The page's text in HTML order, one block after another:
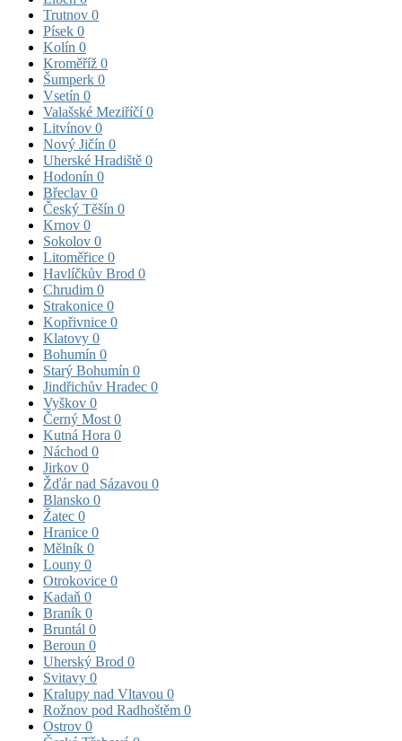
Trutnov 0
Písek 0
Kolín 0
Kroměříž 0
Šumperk 0
Vsetín 0
Valašské Meziříčí0
Litvínov 0
Nový Jičín 0
Uherské Hradiště 0
Hodonín 0
Břeclav 0
Český Těšín 0
Krnov 0
Sokolov 0
Litoměřice 0
Havlíčkův Brod 0
Chrudim 0
Strakonice 0
Kopřivnice 0
Klatovy 0
Bohumín 0
Starý Bohumín 0
Jindřichův Hradec 0
Vyškov 0
Černý Most 0
Kutná Hora 0
Náchod 0
Jirkov 0
Žďár nad Sázavou 0
Blansko 0
Žatec 0
Hranice 0
Mělník 0
Louny 0
Otrokovice 0
Kadaň 0
Braník 0
Bruntál 0
Beroun 0
Uherský Brod 0
Svitavy 0
Kralupy nad Vltavou 0
Rožnov pod Radhoštěm 0
Ostrov 0